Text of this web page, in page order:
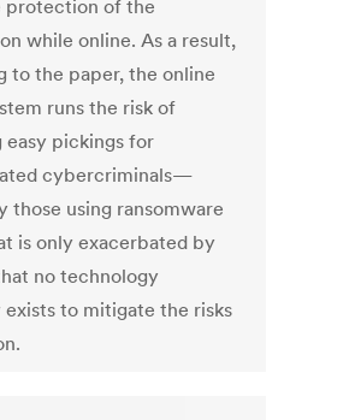
protection of the
while online. As a result,
to the paper, the online
runs the risk of
easy pickings for
cybercriminals—
those using ransomware
is only exacerbated by
no technology
to mitigate the risks